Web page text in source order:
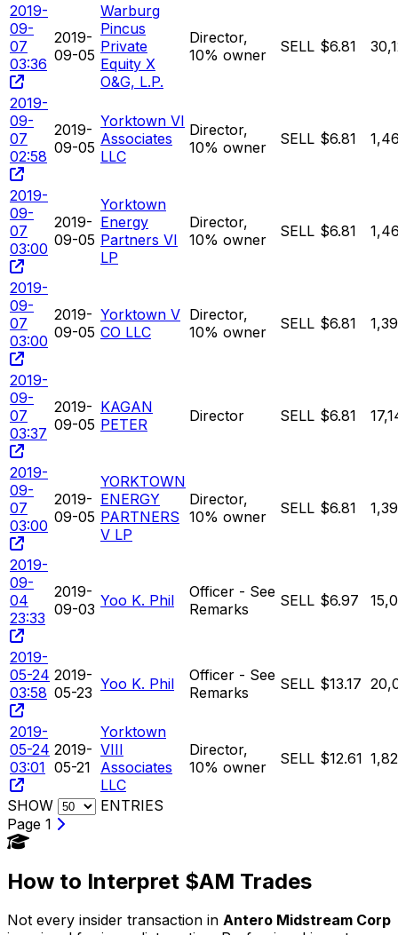
2019-
09-
07
03:36
2019-
09-05
Warburg
Pincus
Private
Equity X
O&G, L.P.
Director,
10% owner
SELL $6.81
2019-
09-
07
02:58
2019-
09-05
Yorktown VI
Associates
LLC
Director,
10% owner
SELL $6.81
2019-
09-
07
03:00
2019-
09-05
Yorktown
Energy
Partners VI
LP
Director,
10% owner
SELL $6.81
2019-
09-
07
03:00
2019-
09-05
Yorktown V
CO LLC
Director,
10% owner
SELL $6.81
2019-
09-
07
03:37
2019-
09-05
KAGAN
PETER
Director SELL $6.81
2019-
09-
07
03:00
2019-
09-05
YORKTOWN
ENERGY
PARTNERS
V LP
Director,
10% owner
SELL $6.81
2019-
09-
04
23:33
2019-
09-03 Yoo K. Phil
Officer - See
Remarks
SELL $6.97
2019-
05-24
03:58
2019-
05-23 Yoo K. Phil
Officer - See
Remarks
SELL $13.17
2019-
05-24
03:01
2019-
05-21
Yorktown
VIII
Associates
LLC
Director,
10% owner
SELL $12.61
SHOW
ENTRIES
Page 1
How to Interpret $AM Trades
Not every insider transaction in Antero Midstream Corp